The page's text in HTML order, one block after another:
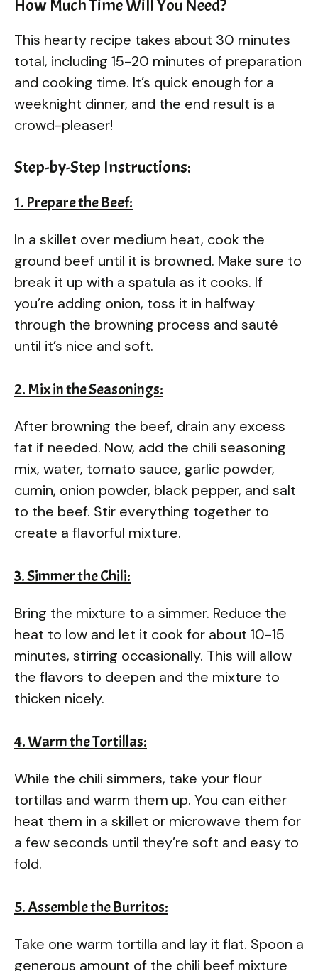
How Much Time Will You Need?
This hearty recipe takes about 30 minutes
total, including 15-20 minutes of preparation
and cooking time. It’s quick enough for a
weeknight dinner, and the end result is a
crowd-pleaser!
Step-by-Step Instructions:
1. Prepare the Beef:
In a skillet over medium heat, cook the
ground beef until it is browned. Make sure to
break it up with a spatula as it cooks. If
you’re adding onion, toss it in halfway
through the browning process and sauté
until it’s nice and soft.
2. Mix in the Seasonings:
After browning the beef, drain any excess
fat if needed. Now, add the chili seasoning
mix, water, tomato sauce, garlic powder,
cumin, onion powder, black pepper, and salt
to the beef. Stir everything together to
create a flavorful mixture.
3. Simmer the Chili:
Bring the mixture to a simmer. Reduce the
heat to low and let it cook for about 10-15
minutes, stirring occasionally. This will allow
the flavors to deepen and the mixture to
thicken nicely.
4. Warm the Tortillas:
While the chili simmers, take your flour
tortillas and warm them up. You can either
heat them in a skillet or microwave them for
a few seconds until they’re soft and easy to
fold.
5. Assemble the Burritos:
Take one warm tortilla and lay it flat. Spoon a
generous amount of the chili beef mixture